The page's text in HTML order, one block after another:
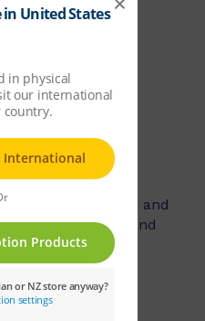
the challenges and
Earth’s oldest, and
– Lucy.